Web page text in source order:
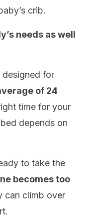
crib.
needs as well
designed for
of 24
time for your
depends on
to take the
becomes too
can climb over